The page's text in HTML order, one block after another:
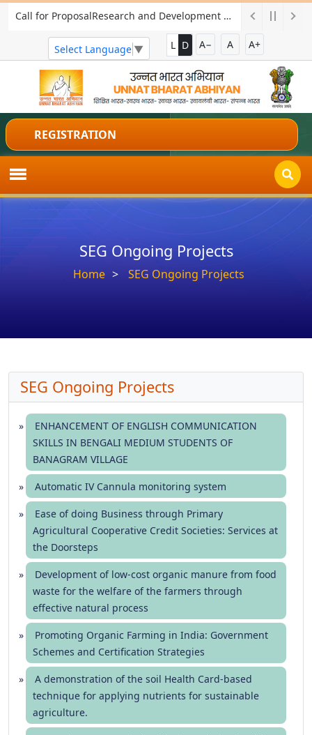
Call for ProposalResearch and Development Project for Charkha Development
Select Language ▼ L D A− A A+
REGISTRATION
SEG Ongoing Projects
Home SEG Ongoing Projects
SEG Ongoing Projects
ENHANCEMENT OF ENGLISH COMMUNICATION
SKILLS IN BENGALI MEDIUM STUDENTS OF
BANAGRAM VILLAGE
Automatic IV Cannula monitoring system
Ease of doing Business through Primary
Agricultural Cooperative Credit Societies: Services at
the Doorsteps
Development of low-cost organic manure from food
waste for the welfare of the farmers through
effective natural process
Promoting Organic Farming in India: Government
Schemes and Certification Strategies
A demonstration of the soil Health Card-based
technique for applying nutrients for sustainable
agriculture.